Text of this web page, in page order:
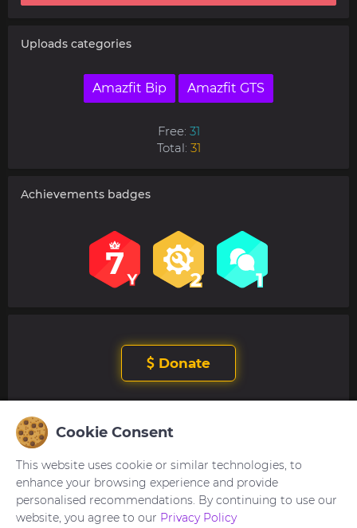
Uploads categories
Amazfit Bip Amazfit GTS
Free: 31
Total: 31
Achievements badges
Donate
User's reviews
No comments. Be the first to comment.
You need to belogged into post or reply to
Cookie Consent
This website uses cookie or similar technologies, to
enhance your browsing experience and provide
personalised recommendations. By continuing to use our
website, you agree to our Privacy Policy